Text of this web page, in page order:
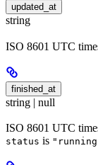
updated_at
string
ISO 8601 UTC
finished_at
string | null
ISO 8601 UTC
status is